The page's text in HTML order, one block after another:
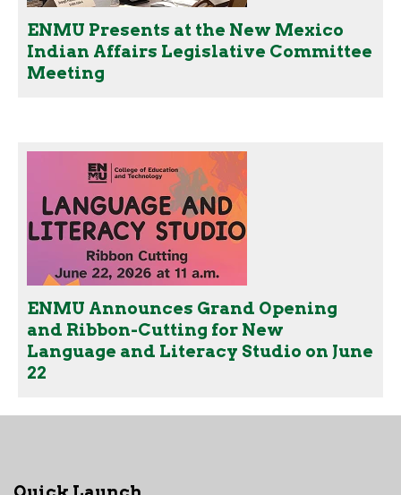
ENMU Presents at the New Mexico
Indian Affairs Legislative Committee
Meeting
ENMU Announces Grand Opening
and Ribbon-Cutting for New
Language and Literacy Studio on June
22